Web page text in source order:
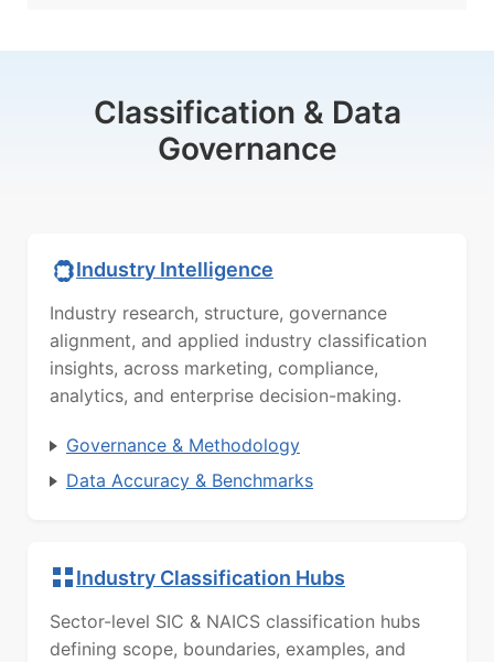
Classification & Data
Governance
Industry Intelligence
Industry research, structure, governance
alignment, and applied industry classification
insights, across marketing, compliance,
analytics, and enterprise decision-making.
Governance & Methodology
Data Accuracy & Benchmarks
Industry Classification Hubs
Sector-level SIC & NAICS classification hubs
defining scope, boundaries, examples, and